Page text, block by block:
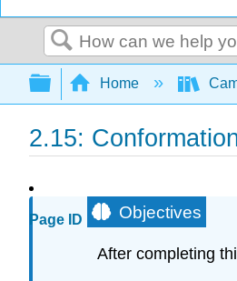
Search
Expand/collapse
Home
2.15:
Page ID Objectives
After completing